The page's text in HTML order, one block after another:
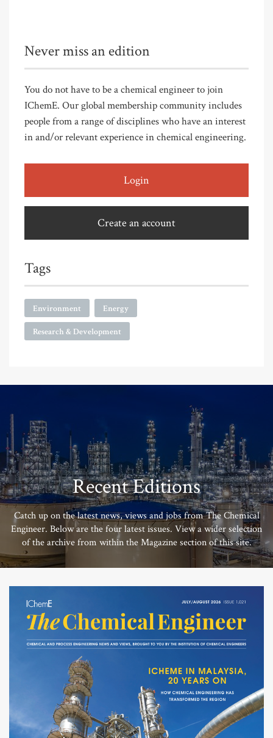
Never miss an edition
You do not have to be a chemical engineer to join
IChemE. Our global membership community includes
people from a range of disciplines who have an interest
in and/or relevant experience in chemical engineering.
Login
Create an account
Tags
Environment Energy
Research & Development
Recent Editions
Catch up on the latest news, views and jobs from The Chemical
Engineer. Below are the four latest issues. View a wider selection
of the archive from within the Magazine section of this site.